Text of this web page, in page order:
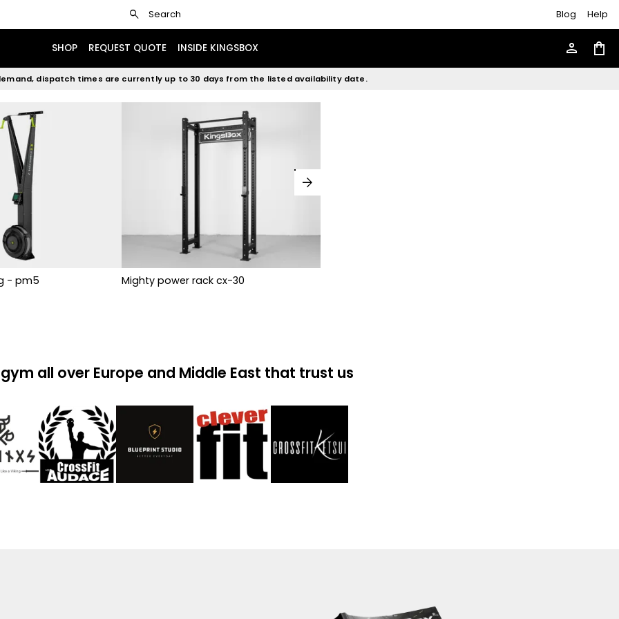
search Search Blog Help
SHOP REQUEST QUOTE INSIDE KINGSBOX person shopping_bag
dispatch times are currently up to 30 days from the listed availability date.
- pm5 Mighty power rack cx-30
arrow_forward
all over Europe and Middle East that trust us